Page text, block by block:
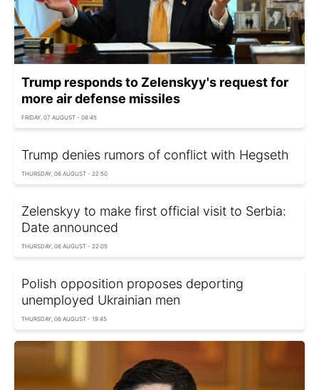
Trump responds to Zelenskyy's request for
more air defense missiles
FRIDAY, 07 AUGUST - 08:45
Trump denies rumors of conflict with Hegseth
THURSDAY, 06 AUGUST - 22:50
Zelenskyy to make first official visit to Serbia:
Date announced
THURSDAY, 06 AUGUST - 22:05
Polish opposition proposes deporting
unemployed Ukrainian men
THURSDAY, 06 AUGUST - 19:45